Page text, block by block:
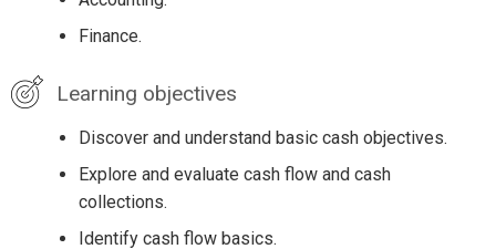
Finance.
Learning objectives
Discover and understand basic cash objectives.
Explore and evaluate cash flow and cash
collections.
Identify cash flow basics.